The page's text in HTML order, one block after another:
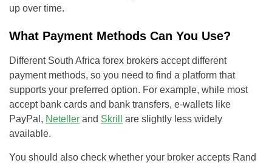
up over time.
What Payment Methods Can You Use?
Different South Africa forex brokers accept different
payment methods, so you need to find a platform that
supports your preferred option. For example, while most
accept bank cards and bank transfers, e-wallets like
PayPal, Neteller and Skrill
are slightly less widely
available.
You should also check whether your broker accepts Rand